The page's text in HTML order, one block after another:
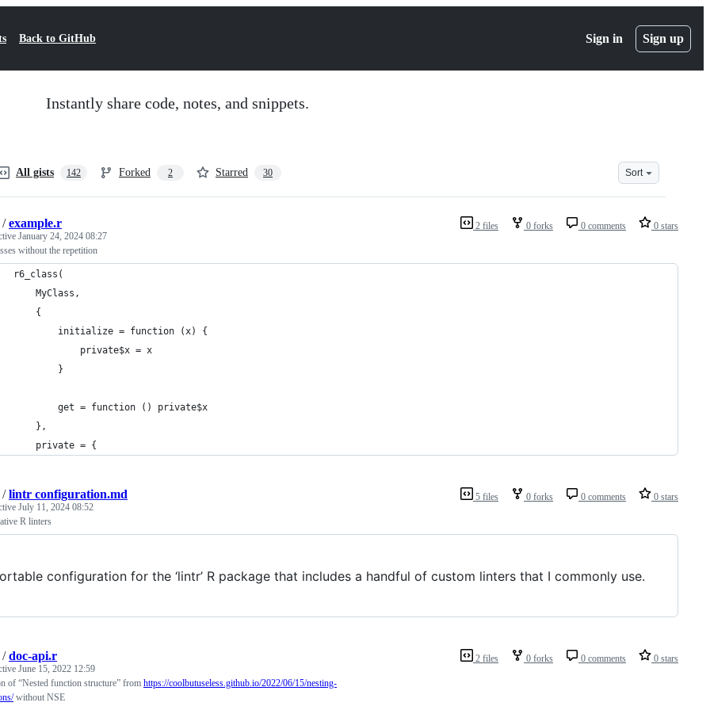
Back to GitHub Sign in Sign up
Instantly share code, notes, and snippets.
All gists 142 Forked 2 Starred 30 Sort
2 files 0 forks 0 comments 0 stars
/example.r
January 24, 2024 08:27
without the repetition
r6_class(
    MyClass,
    {
        initialize = function (x) {
            private$x = x
        }
        get = function () private$x
    },
    private = {
5 files 0 forks 0 comments 0 stars
/lintr configuration.md
July 11, 2024 08:52
R linters
configuration for the ‘lintr’ R package that includes a handful of custom linters that I commonly use.
2 files 0 forks 0 comments 0 stars
/doc-api.r
June 15, 2022 12:59
of “Nested function structure” from https://coolbutuseless.github.io/2022/06/15/nesting-
without NSE